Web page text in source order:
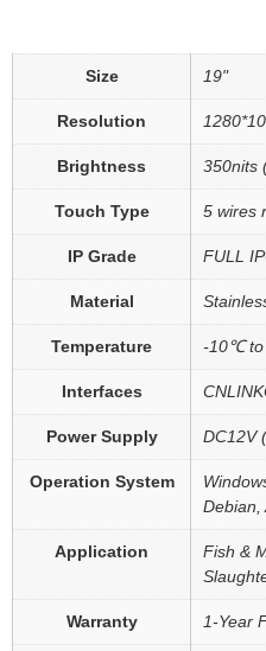
Size 19"
Resolution
Brightness 350nits
Touch Type 5 wires
IP Grade FULL
Material
Temperature -10℃
Interfaces
Power Supply DC12V
Operation System
Debian,
Application
Fish &
Warranty 1-Year